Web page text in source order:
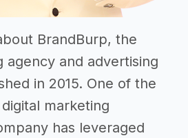
BrandBurp, the
agency and advertising
in 2015. One of the
marketing
has leveraged